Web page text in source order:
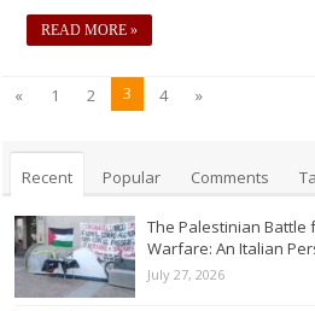
READ MORE »
« 1 2 3 4 »
Recent Popular Comments
The Palestinian
Warfare: An Italian
July 27, 2026